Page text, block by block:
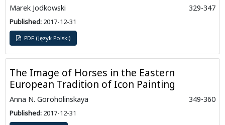
Marek Jodkowski 329-347
Published: 2017-12-31
PDF (Język Polski)
The Image of Horses in the Eastern
European Tradition of Icon Painting
Anna N. Goroholinskaya 349-360
Published: 2017-12-31